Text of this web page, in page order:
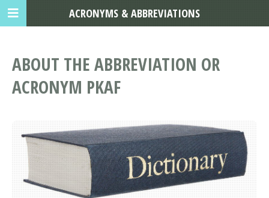
ABOUT THE ABBREVIATION OR
ACRONYM PKAF
ACRONYMS & ABBREVIATIONS